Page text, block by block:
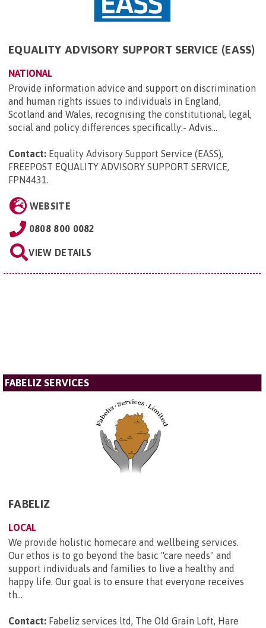
EQUALITY ADVISORY SUPPORT SERVICE (EASS)
NATIONAL
Provide information advice and support on discrimination
and human rights issues to individuals in England,
Scotland and Wales, recognising the constitutional, legal,
social and policy differences specifically:- Advis...
Contact: Equality Advisory Support Service (EASS),
FREEPOST EQUALITY ADVISORY SUPPORT SERVICE,
FPN4431.
WEBSITE
0808 800 0082
VIEW DETAILS
FABELIZ SERVICES
FABELIZ
LOCAL
We provide holistic homecare and wellbeing services.
Our ethos is to go beyond the basic "care needs" and
support individuals and families to live a healthy and
happy life. Our goal is to ensure that everyone receives
th...
Contact: Fabeliz services ltd, The Old Grain Loft, Hare